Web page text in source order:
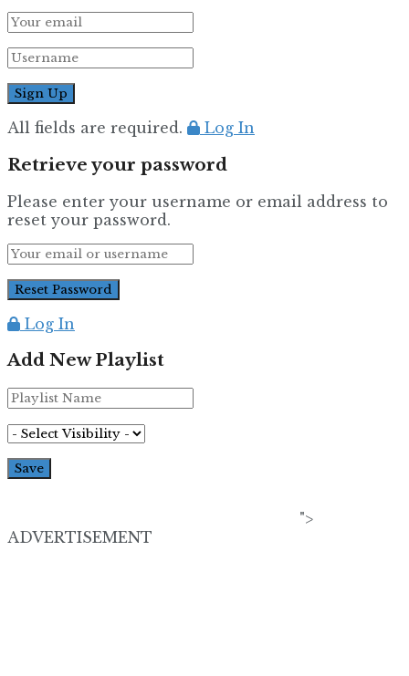
All fields are required. Log In
Retrieve your password
Please enter your username or email address to
reset your password.
Log In
Add New Playlist
">
ADVERTISEMENT